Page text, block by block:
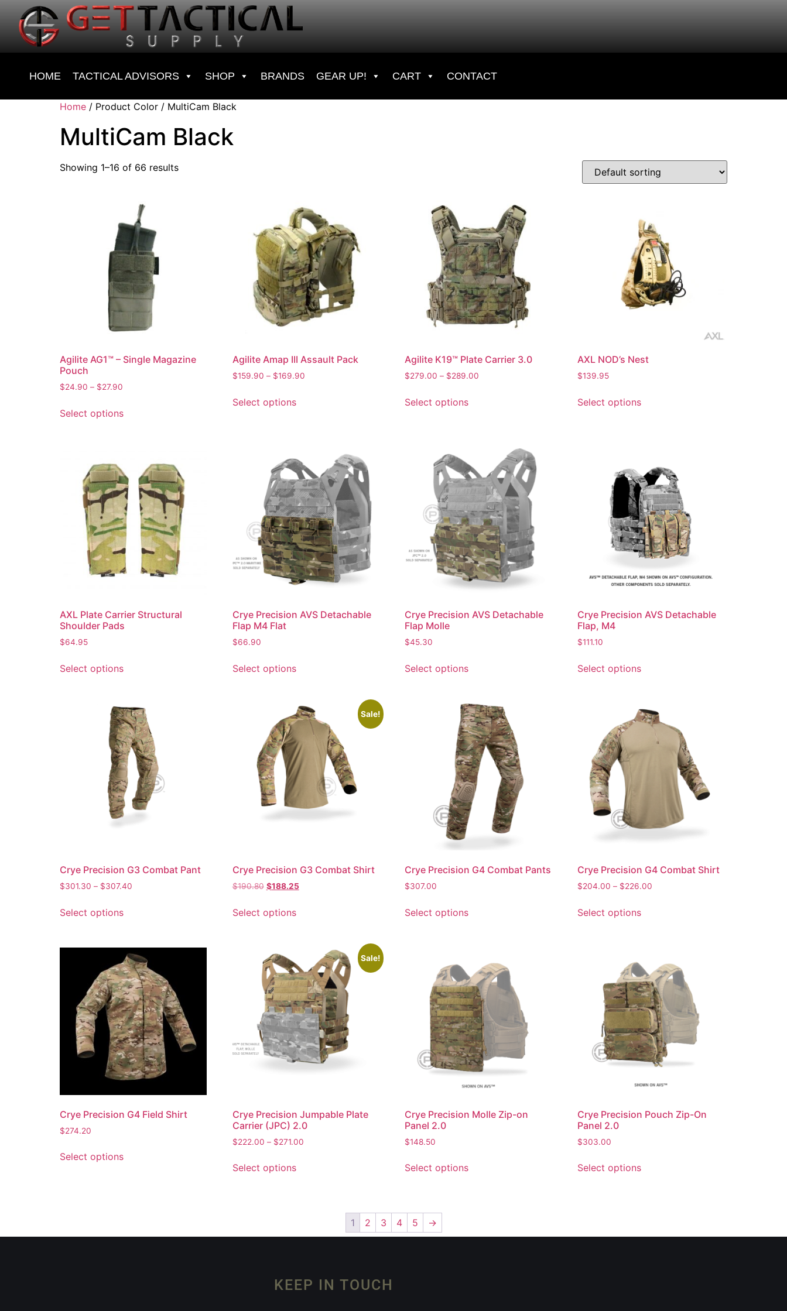
HOME TACTICAL ADVISORS SHOP BRANDS GEAR UP! CART CONTACT
Home / Product Color / MultiCam Black
MultiCam Black
Showing 1–16 of 66 results
Agilite AG1™ – Single Magazine
Pouch
$24.90 – $27.90
Select options
Agilite Amap III Assault Pack
$159.90 – $169.90
Select options
Agilite K19™ Plate Carrier 3.0
$279.00 – $289.00
Select options
AXL NOD’s Nest
$139.95
Select options
AXL Plate Carrier Structural
Shoulder Pads
$64.95
Select options
Crye Precision AVS Detachable
Flap M4 Flat
$66.90
Select options
Crye Precision AVS Detachable
Flap Molle
$45.30
Select options
Crye Precision AVS Detachable
Flap, M4
$111.10
Select options
Crye Precision G3 Combat Pant
$301.30 – $307.40
Select options
Sale!
Crye Precision G3 Combat Shirt
$190.80 $188.25
Select options
Crye Precision G4 Combat Pants
$307.00
Select options
Crye Precision G4 Combat Shirt
$204.00 – $226.00
Select options
Crye Precision G4 Field Shirt
$274.20
Select options
Sale!
Crye Precision Jumpable Plate
Carrier (JPC) 2.0
$222.00 – $271.00
Select options
Crye Precision Molle Zip-on
Panel 2.0
$148.50
Select options
Crye Precision Pouch Zip-On
Panel 2.0
$303.00
Select options
1 2 3 4 5 →
KEEP IN TOUCH